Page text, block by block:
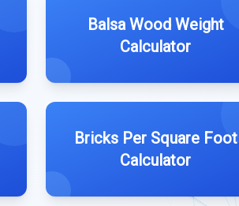
Balsa Wood Weight
Calculator
Bricks Per Square Foot
Calculator